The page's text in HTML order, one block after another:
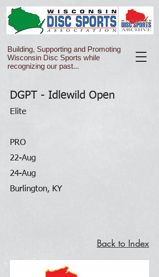
Building, Supporting and Promoting
Wisconsin Disc Sports while
recognizing our past...
DGPT - Idlewild Open
Elite
PRO
22-Aug
24-Aug
Burlington, KY
Back to Index